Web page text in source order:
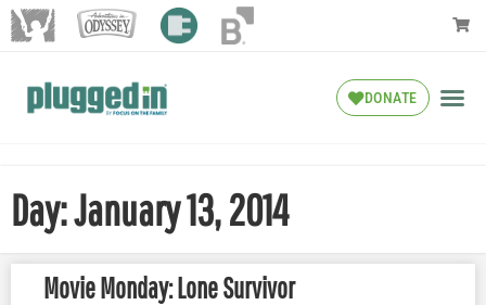
DONATE
Day: January 13, 2014
Movie Monday: Lone Survivor